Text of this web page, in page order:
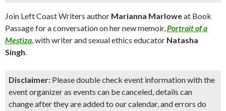
Join Left Coast Writers author Marianna Marloweat Book
Passage for a conversation on her new memoir,Portrait of a
Mestiza, with writer and sexual ethics educator Natasha
Singh.
Disclaimer: Please double check event information with the
event organizer as events can be canceled, details can
change after they are added to our calendar, and errors do